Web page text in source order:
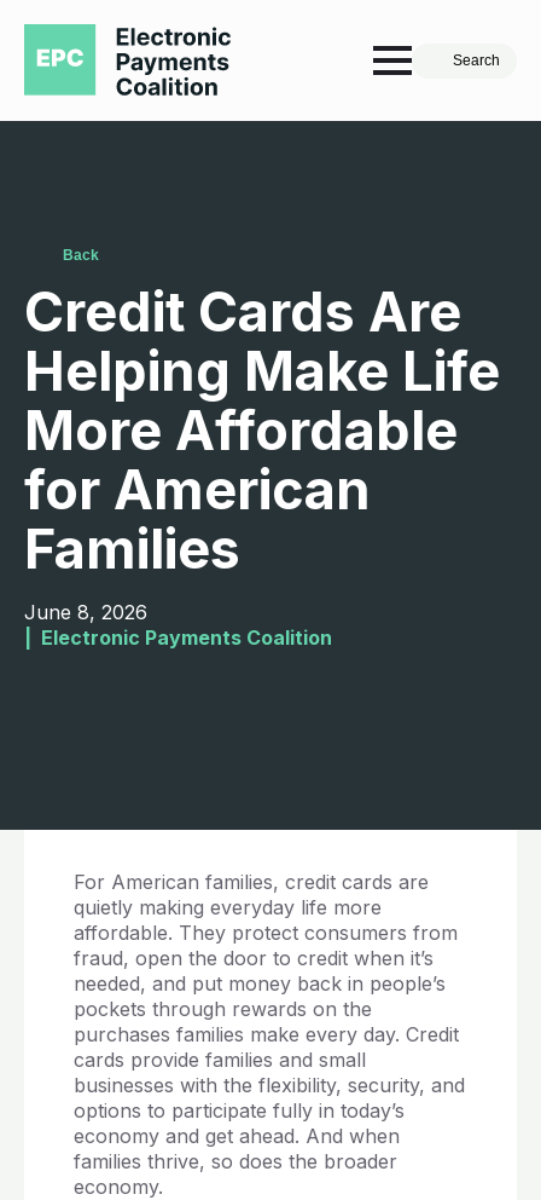
Search
Back
Credit Cards Are
Helping Make Life
More Affordable
for American
Families
June 8, 2026
Electronic Payments Coalition
For American families, credit cards are
quietly making everyday life more
affordable. They protect consumers from
fraud, open the door to credit when it’s
needed, and put money back in people’s
pockets through rewards on the
purchases families make every day. Credit
cards provide families and small
businesses with the flexibility, security, and
options to participate fully in today’s
economy and get ahead. And when
families thrive, so does the broader
economy.